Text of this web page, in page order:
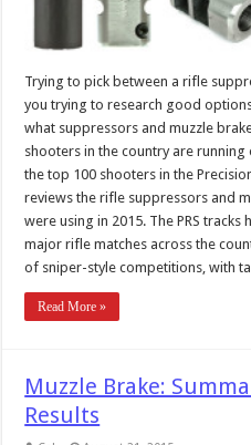
Trying to pick between a rifle
you trying to research good
what suppressors and muzzle
shooters in the country are
the top 100 shooters in the
reviews the rifle suppressors and
were using in 2015. The PRS
major rifle matches across the
of sniper-style competitions, with
Read More »
Muzzle Brake:
Results